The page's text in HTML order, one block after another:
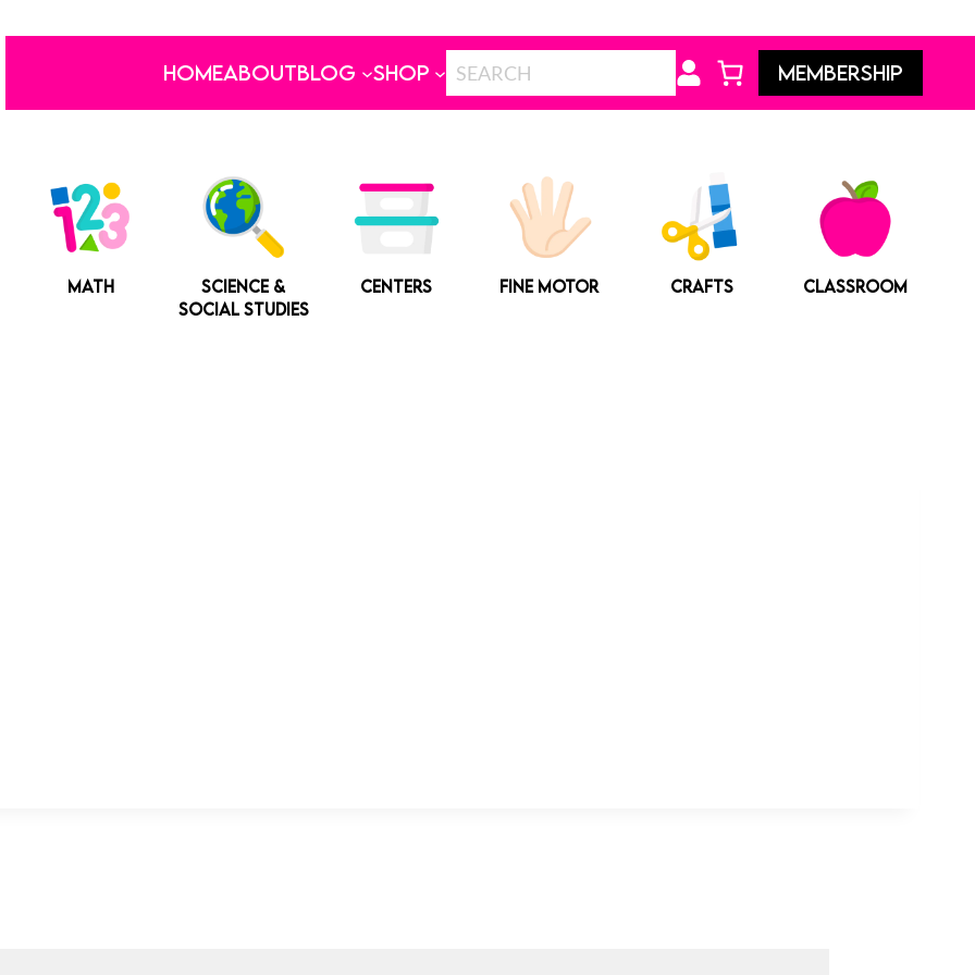
HOMEABOUTBLOG SHOP MEMBERSHIP
MATH
SCIENCE &
SOCIAL STUDIES
CENTERS FINE MOTOR CRAFTS CLASSROOM